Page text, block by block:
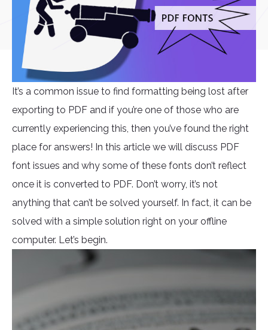
It’s a common issue to find formatting being lost after
exporting to PDF and if you’re one of those who are
currently experiencing this, then you’ve found the right
place for answers! In this article we will discuss PDF
font issues and why some of these fonts don’t reflect
once it is converted to PDF. Don’t worry, it’s not
anything that can’t be solved yourself. In fact, it can be
solved with a simple solution right on your offline
computer. Let’s begin.